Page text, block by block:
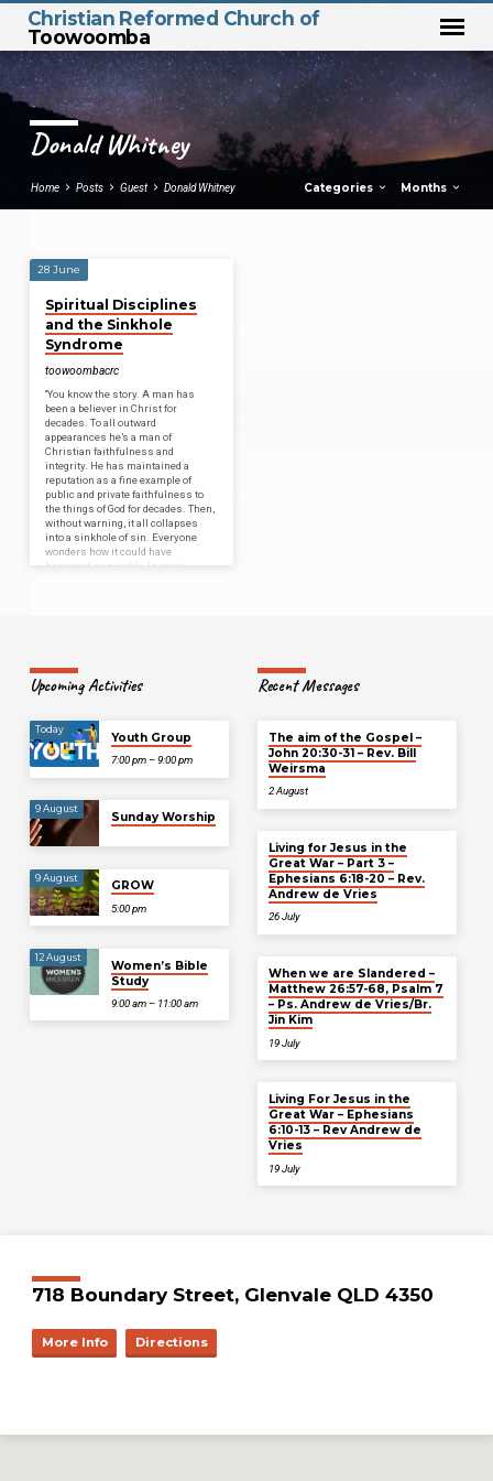
Christian Reformed Church of
Toowoomba
Donald Whitney
Home Posts Guest Donald Whitney Categories Months
Donald
Whitney
28 June
Spiritual Disciplines
and the Sinkhole
Syndrome
toowoombacrc
“You know the story. A man has
been a believer in Christ for
decades. To all outward
appearances he’s a man of
Christian faithfulness and
integrity. He has maintained a
reputation as a fine example of
public and private faithfulness to
the things of God for decades. Then,
without warning, it all collapses
into a sinkhole of sin. Everyone
wonders how it could have
happened so quickly. In most
Upcoming Activities
Today
Youth Group
7:00 pm – 9:00 pm
9 August
Sunday Worship
9 August
GROW
5:00 pm
12 August
Women’s Bible
Study
9:00 am – 11:00 am
Recent Messages
The aim of the Gospel –
John 20:30-31 – Rev. Bill
Weirsma
2 August
Living for Jesus in the
Great War – Part 3 –
Ephesians 6:18-20 – Rev.
Andrew de Vries
26 July
When we are Slandered –
Matthew 26:57-68, Psalm 7
– Ps. Andrew de Vries/Br.
Jin Kim
19 July
Living For Jesus in the
Great War – Ephesians
6:10-13 – Rev Andrew de
Vries
19 July
718 Boundary Street, Glenvale QLD 4350
More Info Directions